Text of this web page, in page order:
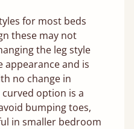
for most beds
these may not
the leg style
and is
no change in
option is a
bumping toes,
in smaller bedroom